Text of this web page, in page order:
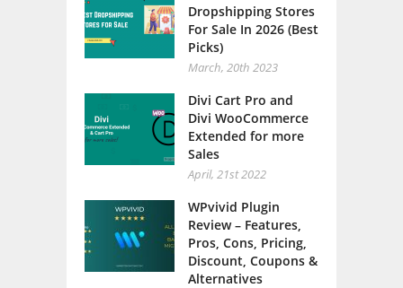
Dropshipping Stores
For Sale In 2026 (Best
Picks)
March, 20th 2023
Divi Cart Pro and
Divi WooCommerce
Extended for more
Sales
April, 21st 2022
WPvivid Plugin
Review – Features,
Pros, Cons, Pricing,
Discount, Coupons &
Alternatives